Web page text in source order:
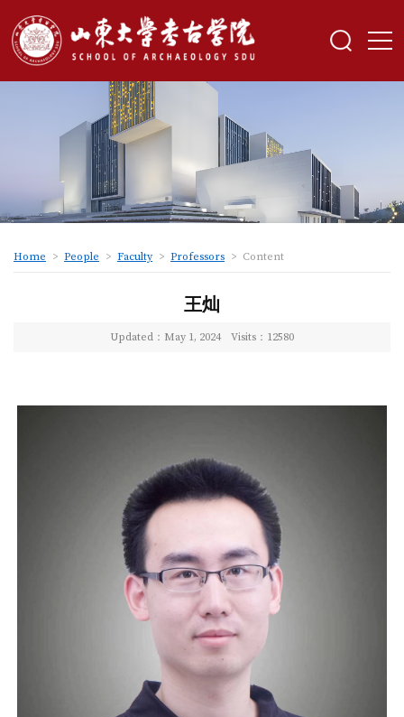
Home > People > Faculty > Professors > Content
王灿
Updated：May 1, 2024 Visits： 12580